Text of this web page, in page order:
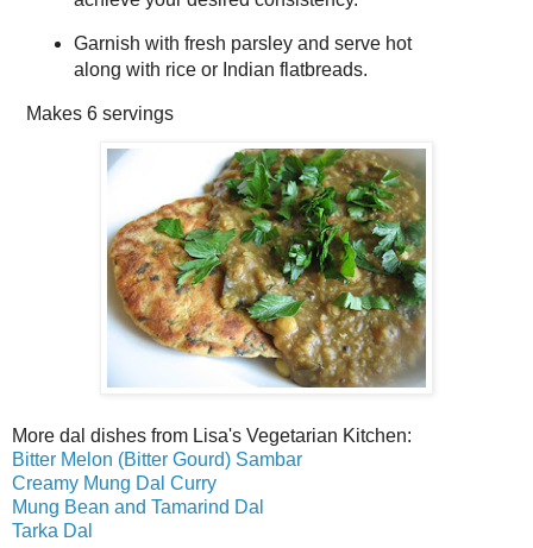
Garnish with fresh parsley and serve hot
along with rice or Indian flatbreads.
Makes 6 servings
More dal dishes from Lisa's Vegetarian Kitchen:
Bitter Melon (Bitter Gourd) Sambar
Creamy Mung Dal Curry
Mung Bean and Tamarind Dal
Tarka Dal